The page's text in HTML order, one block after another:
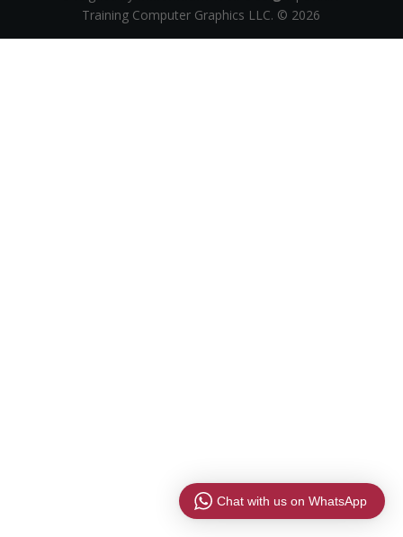
Training Computer Graphics LLC. © 2026
Chat with us on WhatsApp